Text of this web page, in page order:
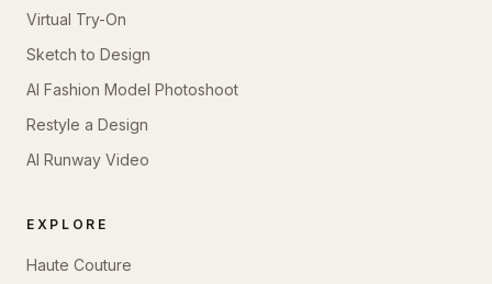
Virtual Try-On
Sketch to Design
AI Fashion Model Photoshoot
Restyle a Design
AI Runway Video
EXPLORE
Haute Couture